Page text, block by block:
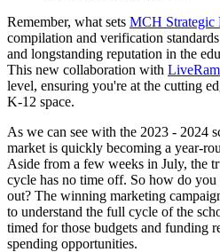
Remember, what sets MCH Strategic
compilation and verification
and longstanding reputation in the
This new collaboration with
level, ensuring you're at the cutting
K-12 space.
As we can see with the 2023 - 2024
market is quickly becoming a year-
Aside from a few weeks in July, the
cycle has no time off. So how do you
out? The winning marketing
to understand the full cycle of the
timed for those budgets and funding
spending opportunities.